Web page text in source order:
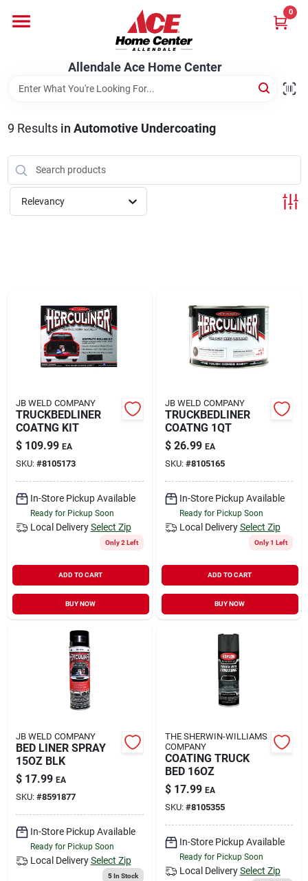
content
Allendale Ace Home Center
0
Bark & Stone Deliveries
Equipment
Rental
Landscape Contractors
Store Info
Services
YardRX
Rewards
Cart
9 Results in Automotive Undercoating
Relevancy
JB WELD COMPANY
TRUCKBEDLINER
COATNG KIT
$ 109.99 EA
SKU: #8105173
In-Store Pickup Available
Ready for Pickup Soon
Local Delivery Select Zip
Only 2 Left
ADD TO CART
BUY NOW
JB WELD COMPANY
TRUCKBEDLINER
COATNG 1QT
$ 26.99 EA
SKU: #8105165
In-Store Pickup Available
Ready for Pickup Soon
Local Delivery Select Zip
Only 1 Left
ADD TO CART
BUY NOW
JB WELD COMPANY
BED LINER SPRAY
15OZ BLK
$ 17.99 EA
SKU: #8591877
In-Store Pickup Available
Ready for Pickup Soon
Local Delivery Select Zip
5In Stock
THE SHERWIN-WILLIAMS
COMPANY
COATING TRUCK
BED 16OZ
$ 17.99 EA
SKU: #8105355
In-Store Pickup Available
Ready for Pickup Soon
Local Delivery Select Zip